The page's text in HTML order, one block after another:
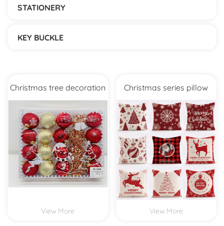
STATIONERY
KEY BUCKLE
Christmas tree decoration
View More
Christmas series pillow
View More